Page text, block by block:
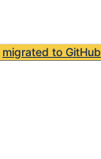
migrated to GitHub